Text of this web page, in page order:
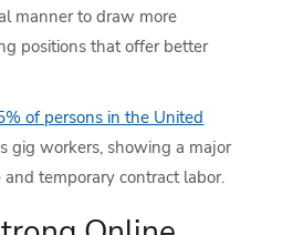
manner to draw more
positions that offer better
of persons in the United
gig workers, showing a major
temporary contract labor.